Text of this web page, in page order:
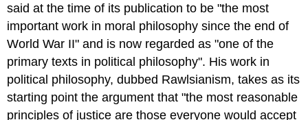
said at the time of its publication to be "the most
important work in moral philosophy since the end of
World War II" and is now regarded as "one of the
primary texts in political philosophy". His work in
political philosophy, dubbed Rawlsianism, takes as its
starting point the argument that "the most reasonable
principles of justice are those everyone would accept